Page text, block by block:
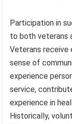
Participation in
to both veterans
Veterans receive
sense of
experience
service,
experience in
Historically,